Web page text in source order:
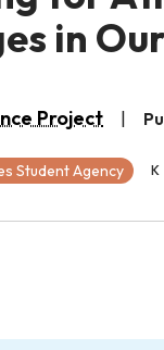
in
Project
Student Agency K